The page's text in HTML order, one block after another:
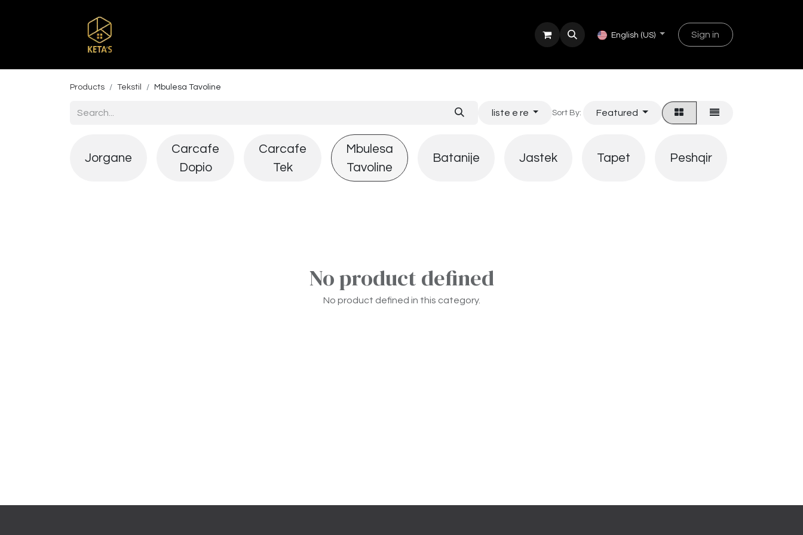
English (US) Sign in
Products Tekstil Mbulesa Tavoline
liste e re Sort By: Featured
Jorgane
Carcafe
Dopio
Carcafe
Tek
Mbulesa
Tavoline
Batanije Jastek Tapet Peshqir
No product defined
No product defined in this category.